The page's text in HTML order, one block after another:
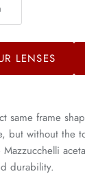
LENSES
same frame
but without the
durability.